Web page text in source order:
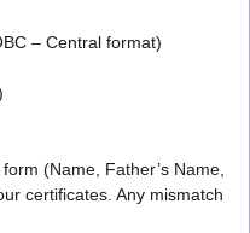
– Central format)
(Name, Father’s Name,
certificates. Any mismatch